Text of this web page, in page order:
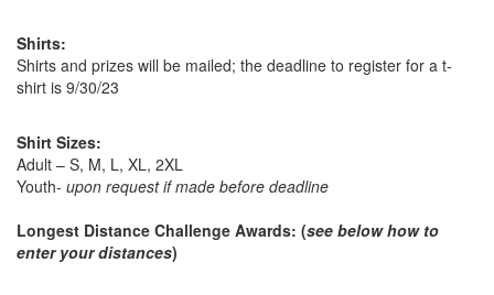
Shirts:
Shirts and prizes will be mailed; the deadline to register for a t-
shirt is 9/30/23
Shirt Sizes:
Adult – S, M, L, XL, 2XL
Youth- upon request if made before deadline
Longest Distance Challenge Awards: (see below how to
enter your distances)